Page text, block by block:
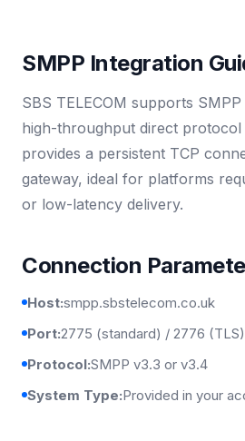
SMPP Integration
SBS TELECOM supports
high-throughput direct protocol
provides a persistent TCP
gateway, ideal for platforms
or low-latency delivery.
Connection
Host:smpp.sbstelecom.co.uk
Port:2775 (standard) / 2776 (TLS)
Protocol:SMPP v3.3 or v3.4
System Type:Provided in your